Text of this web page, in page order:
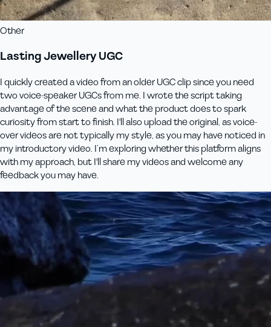
Other
Lasting Jewellery UGC
I quickly created a video from an older UGC clip since you need
two voice-speaker UGCs from me. I wrote the script taking
advantage of the scene and what the product does to spark
curiosity from start to finish. I'll also upload the original, as voice-
over videos are not typically my style, as you may have noticed in
my introductory video. I’m exploring whether this platform aligns
with my approach, but I'll share my videos and welcome any
feedback you may have.